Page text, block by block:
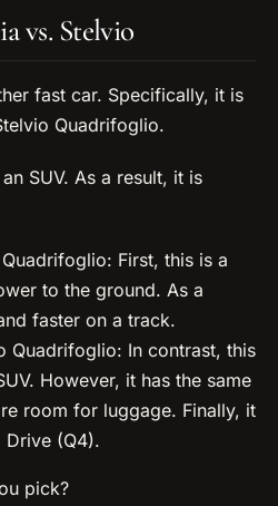
vs. Stelvio
fast car. Specifically, it is
Quadrifoglio.
SUV. As a result, it is
First, this is a
to the ground. As a
faster on a track.
Quadrifoglio: In contrast, this
However, it has the same
room for luggage. Finally, it
Drive (Q4).
pick?